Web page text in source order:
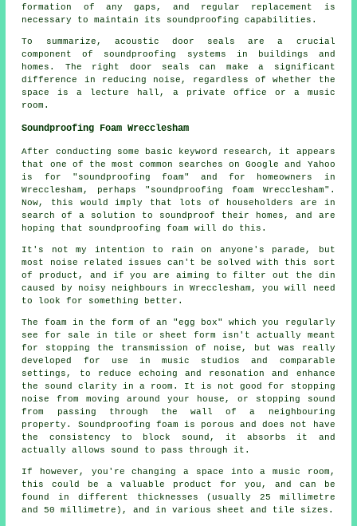
formation of any gaps, and regular replacement is
necessary to maintain its soundproofing capabilities.
To summarize, acoustic door seals are a crucial
component of soundproofing systems in buildings and
homes. The right door seals can make a significant
difference in reducing noise, regardless of whether the
space is a lecture hall, a private office or a music
room.
Soundproofing Foam Wrecclesham
After conducting some basic keyword research, it appears
that one of the most common searches on Google and Yahoo
is for "soundproofing foam" and for homeowners in
Wrecclesham, perhaps "soundproofing foam Wrecclesham".
Now, this would imply that lots of householders are in
search of a solution to soundproof their homes, and are
hoping that soundproofing foam will do this.
It's not my intention to rain on anyone's parade, but
most noise related issues can't be solved with this sort
of product, and if you are aiming to filter out the din
caused by noisy neighbours in Wrecclesham, you will need
to look for something better.
The foam in the form of an "egg box" which you regularly
see for sale in tile or sheet form isn't actually meant
for stopping the transmission of noise, but was really
developed for use in music studios and comparable
settings, to reduce echoing and resonation and enhance
the sound clarity in a room. It is not good for stopping
noise from moving around your house, or stopping sound
from passing through the wall of a neighbouring
property. Soundproofing foam is porous and does not have
the consistency to block sound, it absorbs it and
actually allows sound to pass through it.
If however, you're changing a space into a music room,
this could be a valuable product for you, and can be
found in different thicknesses (usually 25 millimetre
and 50 millimetre), and in various sheet and tile sizes.